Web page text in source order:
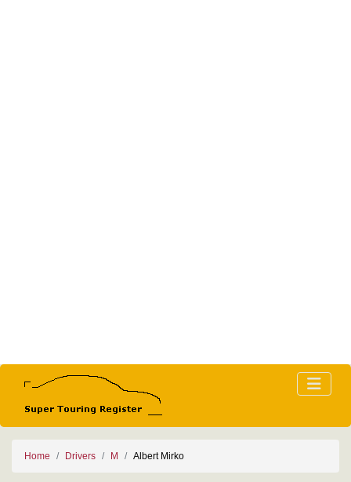
Home Drivers M Albert Mirko